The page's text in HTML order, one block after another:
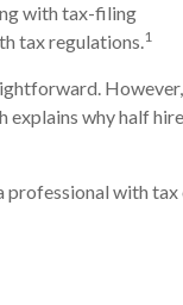
with tax-filing
tax regulations.1
However,
why half
professional with tax